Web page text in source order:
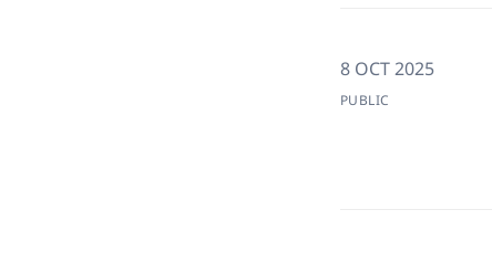
8 OCT 2025
PUBLIC